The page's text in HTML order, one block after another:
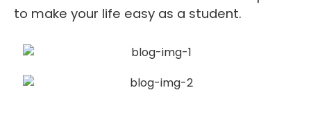
to make your life easy as a student.